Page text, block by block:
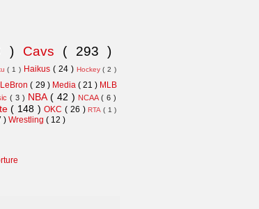
) Cavs ( 293 )
( 1 ) Haikus ( 24 ) Hockey( 2 )
LeBron( 29 ) Media ( 21 ) MLB
( 3 ) NBA ( 42 ) NCAA( 6 )
( 148 )OKC( 26 )RTA ( 1 )
) Wrestling ( 12 )